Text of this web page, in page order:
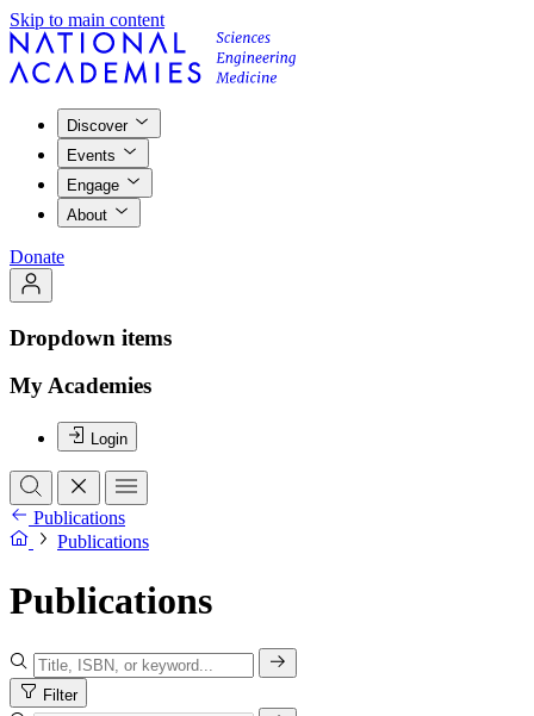
Skip to main content
Discover
Events
Engage
About
Donate
Dropdown items
My Academies
Login
Publications
Publications
Publications
Filter